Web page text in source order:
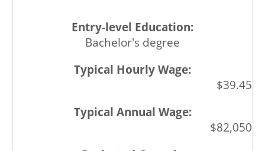
Bachelor's degree
$39.45
$82,050